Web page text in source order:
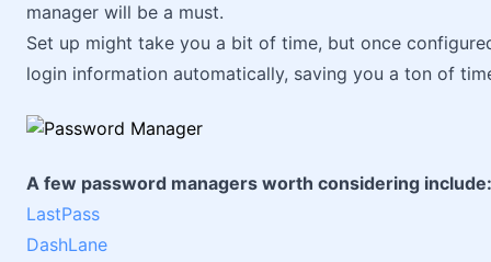
manager will be a must.
Set up might take you a bit of time, but once
login information automatically, saving you a ton of
A few password managers worth considering include:
LastPass
DashLane